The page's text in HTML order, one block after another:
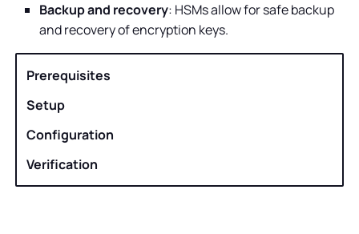
Backup and recovery: HSMs allow for safe backup
and recovery of encryption keys.
Prerequisites
Setup
Configuration
Verification